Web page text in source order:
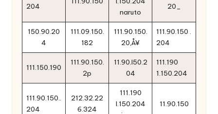
204
naruto
20_
150.90.20
4
111.09.150.
182
111.90.150.
20‚Å¥
111.90.150 .
204
111.150.190
111.90.150.
2p
11.90.l50.2
04
111.190
1.150.204
111.90.150..
204
212.32.22
6.324
111.190
l.150.204
11.90.150